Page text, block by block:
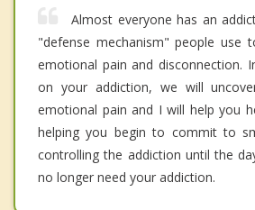
Almost everyone has an
"defense mechanism" people use
emotional pain and disconnection.
on your addiction, we will
emotional pain and I will help you
helping you begin to commit to
controlling the addiction until the
no longer need your addiction.